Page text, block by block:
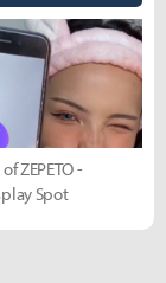
ZEPETO -
Spot